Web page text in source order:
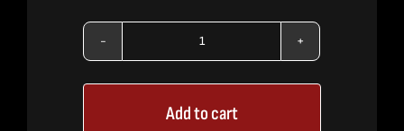
OMAX
Pressure
Manifold
Add to cart